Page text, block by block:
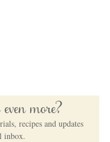
more?
recipes and updates
inbox.